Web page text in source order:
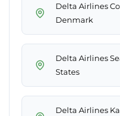
Delta Airlines
Denmark
Delta Airlines
States
Delta Airlines